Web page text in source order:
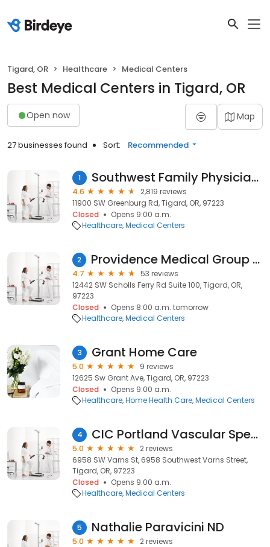
Tigard, OR Healthcare Medical Centers
Best Medical Centers in Tigard, OR
Open now Map
27 businesses found Sort: Recommended
1 Southwest Family Physicians
4.6
2,819 reviews
11900 SW Greenburg Rd, Tigard, OR, 97223
Closed
Opens 9:00 a.m.
Healthcare Medical Centers
2 Providence Medical Group - Scholls Internal Medicine
4.7
53 reviews
12442 SW Scholls Ferry Rd Suite 100, Tigard, OR,
97223
Closed
Opens 8:00 a.m. tomorrow
Healthcare Medical Centers
3 Grant Home Care
5.0
9 reviews
12625 Sw Grant Ave, Tigard, OR, 97223
Closed
Opens 9:00 a.m.
Healthcare Home Health Care Medical Centers
4 CIC Portland Vascular Specialist
5.0
2 reviews
6958 SW Varns St, 6958 Southwest Varns Street,
Tigard, OR, 97223
Closed
Opens 9:00 a.m.
Healthcare Medical Centers
5 Nathalie Paravicini ND
5.0
2 reviews